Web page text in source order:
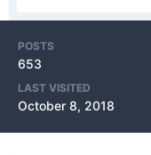
POSTS
653
LAST VISITED
October 8, 2018